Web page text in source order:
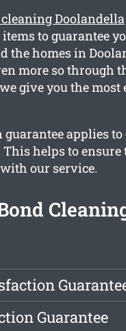
Doolandella
to guarantee
the homes in
more so through
give you the most
applies
helps to ensure
our service.
Guarantee